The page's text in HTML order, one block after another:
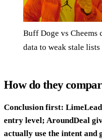
Buff Doge vs
data to weak stale lists
How do they
Conclusion first:
entry level; AroundDeal
actually use the intent and